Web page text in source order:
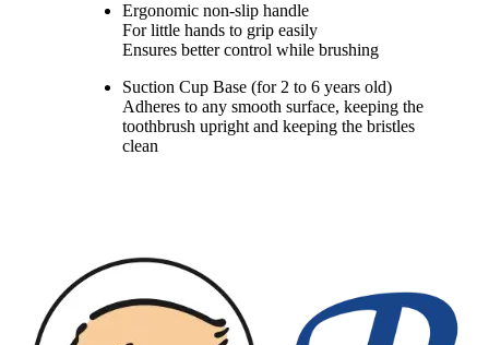
Ergonomic non-slip handle
For little hands to grip easily
Ensures better control while brushing
Suction Cup Base (for 2 to 6 years old)
Adheres to any smooth surface, keeping the
toothbrush upright and keeping the bristles
clean